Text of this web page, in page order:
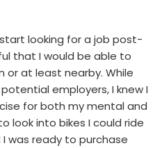
looking for a job post-
that I would be able to
or at least nearby. While
employers, I knew I
for both my mental and
look into bikes I could ride
was ready to purchase